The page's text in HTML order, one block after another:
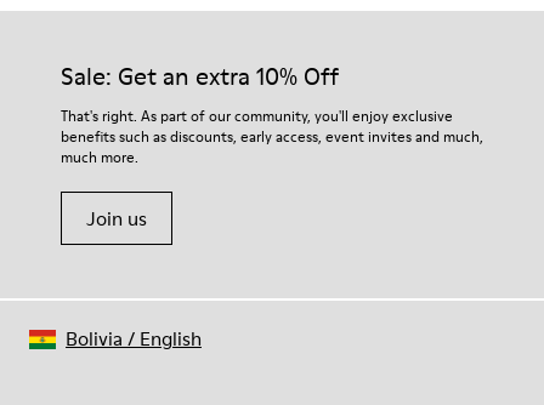
Sale: Get an extra 10% Off
That's right. As part of our community, you'll enjoy exclusive
benefits such as discounts, early access, event invites and much,
much more.
Join us
Bolivia / English